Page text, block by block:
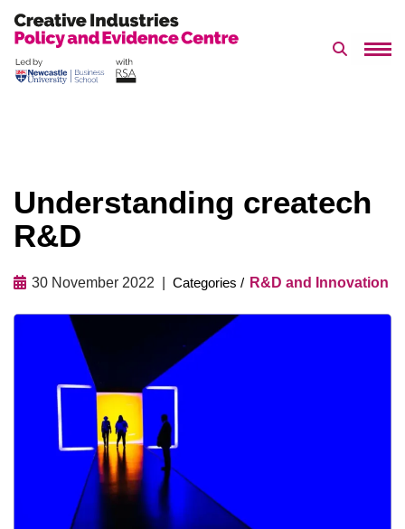
to
Search
Understanding createch
R&D
30 November 2022 R&D and Innovation